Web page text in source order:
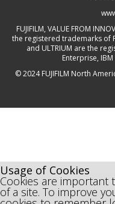
FUJIFILM, VALUE FROM
the registered trademarks of
and ULTRIUM are the
Enterprise,
© 2024 FUJIFILM North
Usage of Cookies
Cookies are
of a site. To improve